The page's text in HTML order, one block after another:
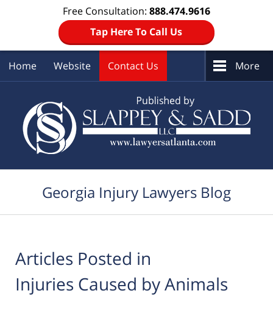
Free Consultation: 888.474.9616
Tap Here To Call Us
Home Website Contact Us More
Georgia Injury Lawyers Blog
Articles Posted in
Injuries Caused by Animals